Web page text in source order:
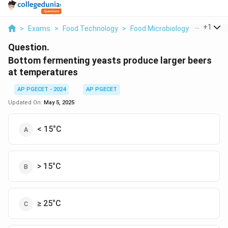
> Exams > Food Technology > Food Microbiology > Bottom
+1
Question.
Bottom fermenting yeasts produce larger beers
at temperatures
AP PGECET - 2024
AP PGECET
Updated On: May 5, 2025
< 15°C
> 15°C
≥ 25°C